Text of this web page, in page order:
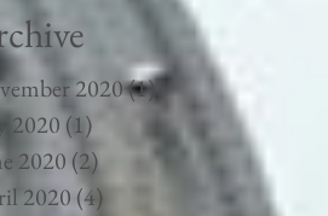
2020(1)1 post
2020 (1) 1 post
2020(2) 2 posts
2020(4)